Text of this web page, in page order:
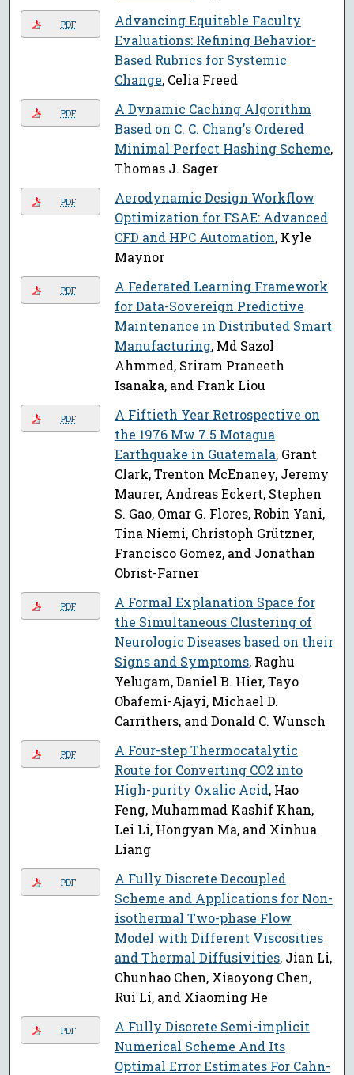
PDF
Advancing Equitable Faculty
Evaluations: Refining Behavior-
Based Rubrics for Systemic
Change, Celia Freed
PDF
A Dynamic Caching Algorithm
Based on C. C. Chang's Ordered
Minimal Perfect Hashing Scheme,
Thomas J. Sager
PDF
Aerodynamic Design Workflow
Optimization for FSAE: Advanced
CFD and HPC Automation, Kyle
Maynor
PDF
A Federated Learning Framework
for Data-Sovereign Predictive
Maintenance in Distributed Smart
Manufacturing, Md Sazol
Ahmmed, Sriram Praneeth
Isanaka, and Frank Liou
PDF
A Fiftieth Year Retrospective on
the 1976 Mw 7.5 Motagua
Earthquake in Guatemala, Grant
Clark, Trenton McEnaney, Jeremy
Maurer, Andreas Eckert, Stephen
S. Gao, Omar G. Flores, Robin Yani,
Tina Niemi, Christoph Grützner,
Francisco Gomez, and Jonathan
Obrist-Farner
PDF
A Formal Explanation Space for
the Simultaneous Clustering of
Neurologic Diseases based on their
Signs and Symptoms, Raghu
Yelugam, Daniel B. Hier, Tayo
Obafemi-Ajayi, Michael D.
Carrithers, and Donald C. Wunsch
PDF
A Four-step Thermocatalytic
Route for Converting CO2 into
High-purity Oxalic Acid, Hao
Feng, Muhammad Kashif Khan,
Lei Li, Hongyan Ma, and Xinhua
Liang
PDF
A Fully Discrete Decoupled
Scheme and Applications for Non-
isothermal Two-phase Flow
Model with Different Viscosities
and Thermal Diffusivities, Jian Li,
Chunhao Chen, Xiaoyong Chen,
Rui Li, and Xiaoming He
PDF
A Fully Discrete Semi-implicit
Numerical Scheme And Its
Optimal Error Estimates For Cahn-